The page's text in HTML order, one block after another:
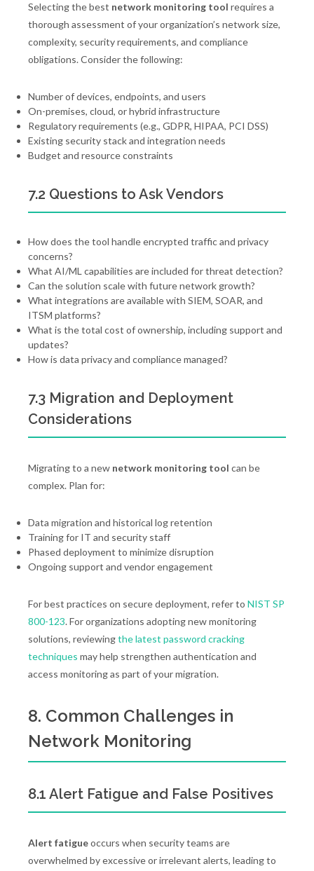
Selecting the best network monitoring tool requires a
thorough assessment of your organization’s network size,
complexity, security requirements, and compliance
obligations. Consider the following:
Number of devices, endpoints, and users
On-premises, cloud, or hybrid infrastructure
Regulatory requirements (e.g., GDPR, HIPAA, PCI DSS)
Existing security stack and integration needs
Budget and resource constraints
7.2 Questions to Ask Vendors
How does the tool handle encrypted traffic and privacy
concerns?
What AI/ML capabilities are included for threat detection?
Can the solution scale with future network growth?
What integrations are available with SIEM, SOAR, and
ITSM platforms?
What is the total cost of ownership, including support and
updates?
How is data privacy and compliance managed?
7.3 Migration and Deployment
Considerations
Migrating to a new network monitoring tool can be
complex. Plan for:
Data migration and historical log retention
Training for IT and security staff
Phased deployment to minimize disruption
Ongoing support and vendor engagement
For best practices on secure deployment, refer to NIST SP
800-123. For organizations adopting new monitoring
solutions, reviewingthe latest password cracking
techniques may help strengthen authentication and
access monitoring as part of your migration.
8. Common Challenges in
Network Monitoring
8.1 Alert Fatigue and False Positives
Alert fatigueoccurs when security teams are
overwhelmed by excessive or irrelevant alerts, leading to